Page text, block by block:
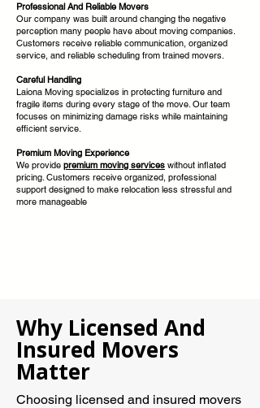
Professional And Reliable Movers
Our company was built around changing the negative
perception many people have about moving companies.
Customers receive reliable communication, organized
service, and reliable scheduling from trained movers.
Careful Handling
Laiona Moving specializes in protecting furniture and
fragile items during every stage of the move. Our team
focuses on minimizing damage risks while maintaining
efficient service.
Premium Moving Experience
We provide premium moving services without inflated
pricing. Customers receive organized, professional
support designed to make relocation less stressful and
more manageable
Why Licensed And
Insured Movers
Matter
Choosing licensed and insured movers